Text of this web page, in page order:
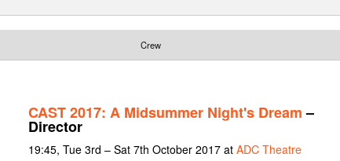
Crew
CAST 2017: A Midsummer Night's Dream–
Director
19:45, Tue 3rd – Sat 7th October 2017 at ADC Theatre